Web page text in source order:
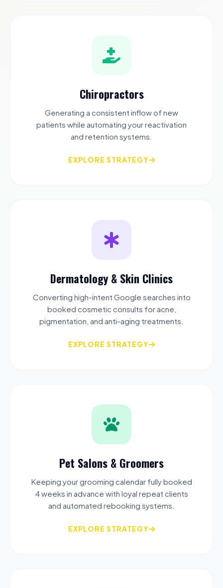
Chiropractors
Generating a consistent inflow of new
patients while automating your reactivation
and retention systems.
EXPLORE STRATEGY
Dermatology & Skin Clinics
Converting high-intent Google searches into
booked cosmetic consults for acne,
pigmentation, and anti-aging treatments.
EXPLORE STRATEGY
Pet Salons & Groomers
Keeping your grooming calendar fully booked
4 weeks in advance with loyal repeat clients
and automated rebooking systems.
EXPLORE STRATEGY